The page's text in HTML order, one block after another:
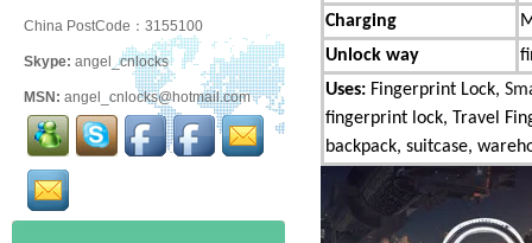
China PostCode：3155100
Skype: angel_cnlocks
MSN: angel_cnlocks@hotmail.com
Charging
Unlock way
Uses: Fingerprint Lock,
fingerprint lock, Travel
backpack, suitcase,